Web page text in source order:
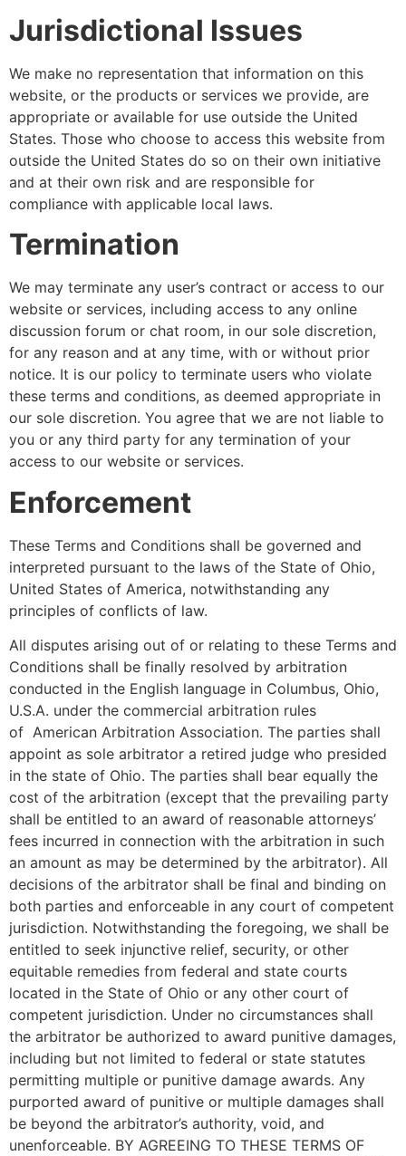
Jurisdictional Issues
We make no representation that information on this
website, or the products or services we provide, are
appropriate or available for use outside the United
States. Those who choose to access this website from
outside the United States do so on their own initiative
and at their own risk and are responsible for
compliance with applicable local laws.
Termination
We may terminate any user’s contract or access to our
website or services, including access to any online
discussion forum or chat room, in our sole discretion,
for any reason and at any time, with or without prior
notice. It is our policy to terminate users who violate
these terms and conditions, as deemed appropriate in
our sole discretion. You agree that we are not liable to
you or any third party for any termination of your
access to our website or services.
Enforcement
These Terms and Conditions shall be governed and
interpreted pursuant to the laws of the State of Ohio,
United States of America, notwithstanding any
principles of conflicts of law.
All disputes arising out of or relating to these Terms and
Conditions shall be finally resolved by arbitration
conducted in the English language in Columbus, Ohio,
U.S.A. under the commercial arbitration rules
of American Arbitration Association. The parties shall
appoint as sole arbitrator a retired judge who presided
in the state of Ohio. The parties shall bear equally the
cost of the arbitration (except that the prevailing party
shall be entitled to an award of reasonable attorneys’
fees incurred in connection with the arbitration in such
an amount as may be determined by the arbitrator). All
decisions of the arbitrator shall be final and binding on
both parties and enforceable in any court of competent
jurisdiction. Notwithstanding the foregoing, we shall be
entitled to seek injunctive relief, security, or other
equitable remedies from federal and state courts
located in the State of Ohio or any other court of
competent jurisdiction. Under no circumstances shall
the arbitrator be authorized to award punitive damages,
including but not limited to federal or state statutes
permitting multiple or punitive damage awards. Any
purported award of punitive or multiple damages shall
be beyond the arbitrator’s authority, void, and
unenforceable. BY AGREEING TO THESE TERMS OF